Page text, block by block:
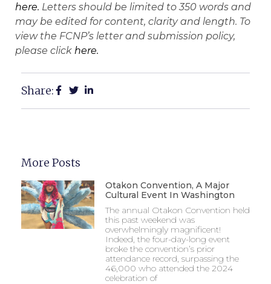
here. Letters should be limited to 350 words and
may be edited for content, clarity and length. To
view the FCNP’s letter and submission policy,
please click here.
Share:
More Posts
Otakon Convention, A Major
Cultural Event In Washington
The annual Otakon Convention held
this past weekend was
overwhelmingly magnificent!
Indeed, the four-day-long event
broke the convention’s prior
attendance record, surpassing the
46,000 who attended the 2024
celebration of